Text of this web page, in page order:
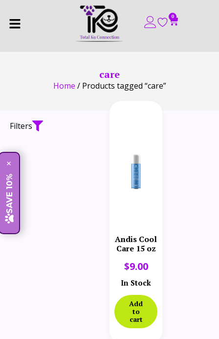
0
care
Home / Products tagged “care”
Filters
Andis Cool
Care 15 oz
$9.00
In Stock
Add
to
cart
SAVE 10%
×